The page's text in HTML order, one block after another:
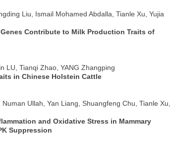
Liu, Ismail Mohamed Abdalla, Tianle Xu, Yujia
Contribute to Milk Production Traits of
LU, Tianqi Zhao, YANG Zhangping
in Chinese Holstein Cattle
Ullah, Yan Liang, Shuangfeng Chu, Tianle Xu,
and Oxidative Stress in Mammary
Suppression